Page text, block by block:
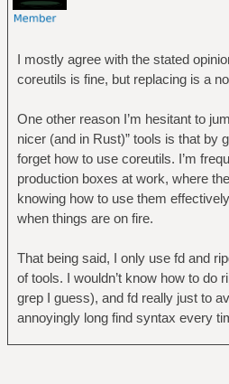
I mostly agree with the stated
coreutils is fine, but replacing is a
One other reason I’m hesitant to
nicer (and in Rust)” tools is that by
forget how to use coreutils. I’m
production boxes at work, where
knowing how to use them
when things are on fire.
That being said, I only use fd and
of tools. I wouldn’t know how to do
grep I guess), and fd really just to
annoyingly long find syntax every